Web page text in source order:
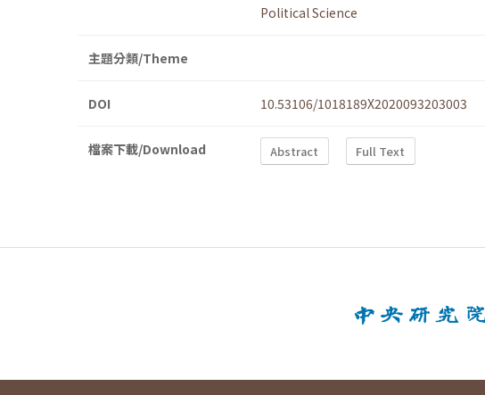
Political Science
主題分類/Theme
DOI 10.53106/1018189X2020093203003
檔案下載/Download Abstract Full Text